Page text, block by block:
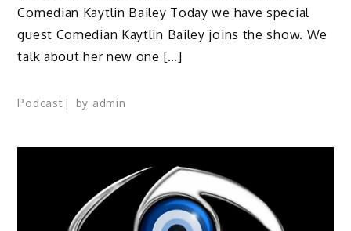
Comedian Kaytlin Bailey Today we have special
guest Comedian Kaytlin Bailey joins the show. We
talk about her new one […]
Podcast by admin